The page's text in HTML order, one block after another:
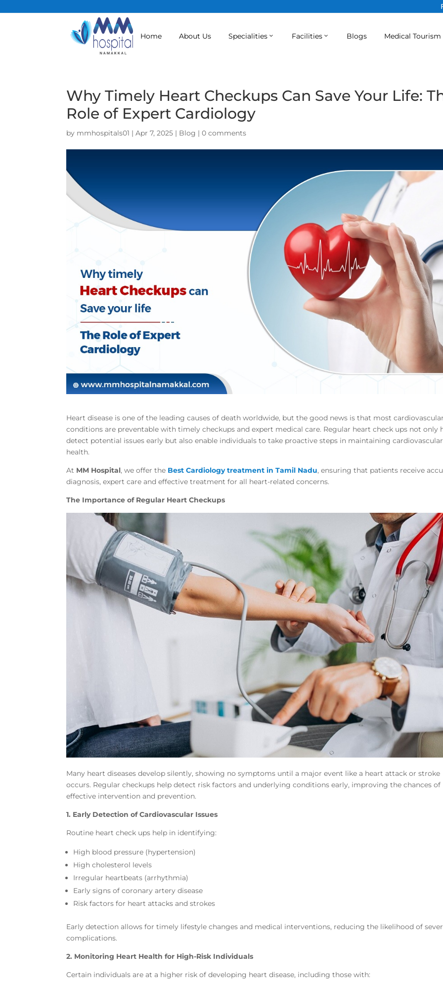
Home About Us Specialities Facilities Blogs Medical Tourism
Why Timely Heart Checkups Can Save Your Life:
Role of Expert Cardiology
by mmhospitals01 |Apr 7, 2025 | Blog |0 comments
Heart disease is one of the leading causes of death worldwide, but the good news is that most
conditions are preventable with timely checkups and expert medical care. Regular heart check ups not only
detect potential issues early but also enable individuals to take proactive steps in maintaining cardiovascular
health.
At MM Hospital, we offer the Best Cardiology treatment in Tamil Nadu, ensuring that patients receive
diagnosis, expert care and effective treatment for all heart-related concerns.
The Importance of Regular Heart Checkups
Many heart diseases develop silently, showing no symptoms until a major event like a heart attack or stroke
occurs. Regular checkups help detect risk factors and underlying conditions early, improving the chances of
effective intervention and prevention.
1. Early Detection of Cardiovascular Issues
Routine heart check ups help in identifying:
High blood pressure (hypertension)
High cholesterol levels
Irregular heartbeats (arrhythmia)
Early signs of coronary artery disease
Risk factors for heart attacks and strokes
Early detection allows for timely lifestyle changes and medical interventions, reducing the likelihood of
complications.
2. Monitoring Heart Health for High-Risk Individuals
Certain individuals are at a higher risk of developing heart disease, including those with: